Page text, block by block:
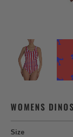
WOMENS
Size